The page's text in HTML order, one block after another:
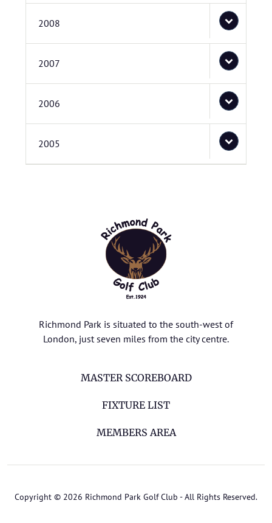
2008
2007
2006
2005
Richmond Park is situated to the south-west of
London, just seven miles from the city centre.
MASTER SCOREBOARD
FIXTURE LIST
MEMBERS AREA
Copyright © 2026 Richmond Park Golf Club - All Rights Reserved.